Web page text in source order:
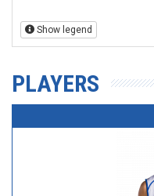
Show legend
PLAYERS